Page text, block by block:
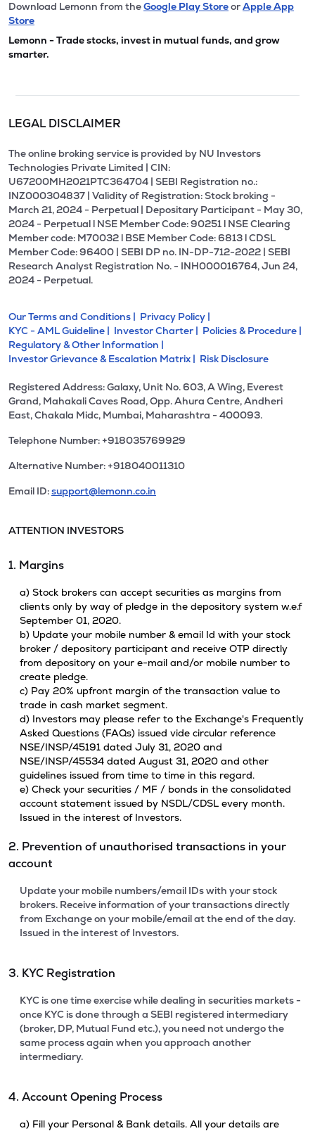
Download Lemonn from theGoogle Play StoreorApple App
Store
Lemonn - Trade stocks, invest in mutual funds, and grow
smarter.
LEGAL DISCLAIMER
The online broking service is provided by NU Investors
Technologies Private Limited | CIN:
U67200MH2021PTC364704 | SEBI Registration no.:
INZ000304837 | Validity of Registration: Stock broking -
March 21, 2024 - Perpetual | Depositary Participant - May 30,
2024 - Perpetual l NSE Member Code: 90251 l NSE Clearing
Member code: M70032 l BSE Member Code: 6813 l CDSL
Member Code: 96400 | SEBI DP no. IN-DP-712-2022 | SEBI
Research Analyst Registration No. - INH000016764, Jun 24,
2024 - Perpetual.
Our Terms and Conditions | Privacy Policy |
KYC - AML Guideline | Investor Charter | Policies & Procedure |
Regulatory & Other Information |
Investor Grievance & Escalation Matrix | Risk Disclosure
Registered Address: Galaxy, Unit No. 603, A Wing, Everest
Grand, Mahakali Caves Road, Opp. Ahura Centre, Andheri
East, Chakala Midc, Mumbai, Maharashtra - 400093.
Telephone Number: +918035769929
Alternative Number: +918040011310
Email ID:support@lemonn.co.in
ATTENTION INVESTORS
1. Margins
a) Stock brokers can accept securities as margins from
clients only by way of pledge in the depository system w.e.f
September 01, 2020.
b) Update your mobile number & email Id with your stock
broker / depository participant and receive OTP directly
from depository on your e-mail and/or mobile number to
create pledge.
c) Pay 20% upfront margin of the transaction value to
trade in cash market segment.
d) Investors may please refer to the Exchange's Frequently
Asked Questions (FAQs) issued vide circular reference
NSE/INSP/45191 dated July 31, 2020 and
NSE/INSP/45534 dated August 31, 2020 and other
guidelines issued from time to time in this regard.
e) Check your securities / MF / bonds in the consolidated
account statement issued by NSDL/CDSL every month.
Issued in the interest of Investors.
2. Prevention of unauthorised transactions in your
account
Update your mobile numbers/email IDs with your stock
brokers. Receive information of your transactions directly
from Exchange on your mobile/email at the end of the day.
Issued in the interest of Investors.
3. KYC Registration
KYC is one time exercise while dealing in securities markets -
once KYC is done through a SEBI registered intermediary
(broker, DP, Mutual Fund etc.), you need not undergo the
same process again when you approach another
intermediary.
4. Account Opening Process
a) Fill your Personal & Bank details. All your details are